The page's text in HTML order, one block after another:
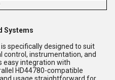
Systems
specifically designed to suit
control, instrumentation, and
easy integration with
HD44780-compatible